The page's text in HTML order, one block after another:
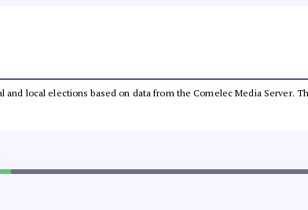
and local elections based on data from the Comelec Media Server.